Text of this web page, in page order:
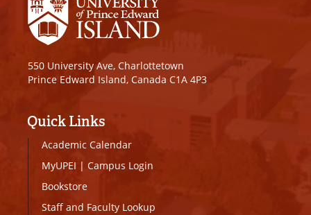
550 University Ave, Charlottetown
Prince Edward Island, Canada C1A 4P3
Quick Links
Academic Calendar
MyUPEI | Campus Login
Bookstore
Staff and Faculty Lookup